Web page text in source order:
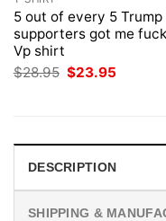
5 out of every 5 Trump
supporters got me
Vp shirt
$28.95 Original
price
$23.95
DESCRIPTION
SHIPPING &